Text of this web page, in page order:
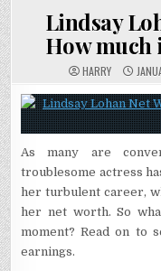
Lindsay
How much
HARRY
As many are
troublesome actress
her turbulent career,
her net worth. So
moment? Read on to
earnings.